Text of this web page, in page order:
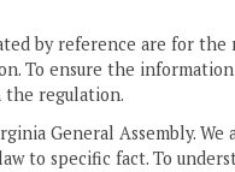
by reference are for the
To ensure the
the regulation.
General Assembly. We
to specific fact. To